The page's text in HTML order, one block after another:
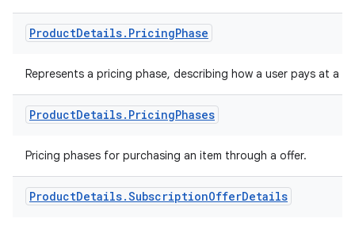
ProductDetails. PricingPhase
Represents a pricing phase, describing how a user pays at a
ProductDetails. PricingPhases
Pricing phases for purchasing an item through a offer.
ProductDetails.SubscriptionOfferDetails